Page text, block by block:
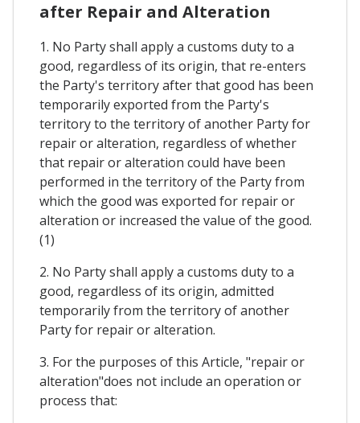
after Repair and Alteration
1. No Party shall apply a customs duty to a
good, regardless of its origin, that re-enters
the Party's territory after that good has been
temporarily exported from the Party's
territory to the territory of another Party for
repair or alteration, regardless of whether
that repair or alteration could have been
performed in the territory of the Party from
which the good was exported for repair or
alteration or increased the value of the good.
(1)
2. No Party shall apply a customs duty to a
good, regardless of its origin, admitted
temporarily from the territory of another
Party for repair or alteration.
3. For the purposes of this Article, "repair or
alteration"does not include an operation or
process that: